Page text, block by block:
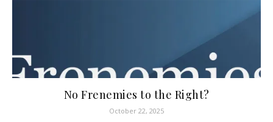
No Frenemies to the Right?
October 22, 2025